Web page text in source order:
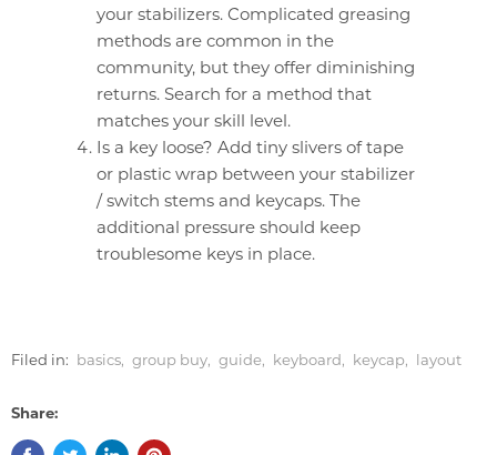
your stabilizers. Complicated greasing
methods are common in the
community, but they offer diminishing
returns. Search for a method that
matches your skill level.
Is a key loose? Add tiny slivers of tape
or plastic wrap between your stabilizer
/ switch stems and keycaps. The
additional pressure should keep
troublesome keys in place.
Filed in: basics, group buy, guide, keyboard, keycap, layout
Share: